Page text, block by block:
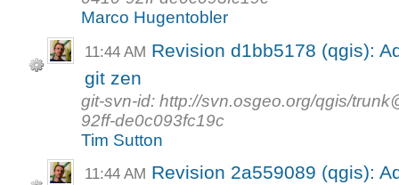
Marco Hugentobler
11:44 AM Revision d1bb5178 (qgis):
git zen
git-svn-id: http://svn.osgeo.org/qgis/
92ff-de0c093fc19c
Tim Sutton
11:44 AM Revision 2a559089 (qgis):